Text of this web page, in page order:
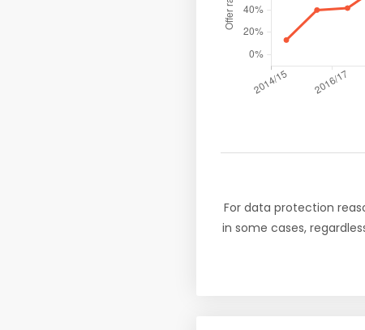
For data protection
in some cases,